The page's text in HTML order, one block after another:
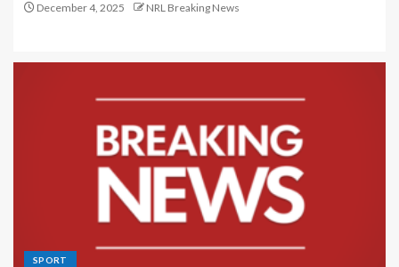
December 4, 2025 NRL Breaking News
SPORT